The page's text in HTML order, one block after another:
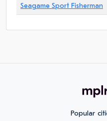
Seagame Sport Fisherman
Popular